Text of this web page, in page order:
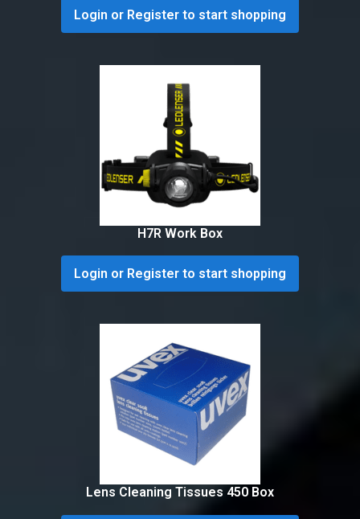
Login or Register to start shopping
H7R Work Box
Login or Register to start shopping
Lens Cleaning Tissues 450 Box